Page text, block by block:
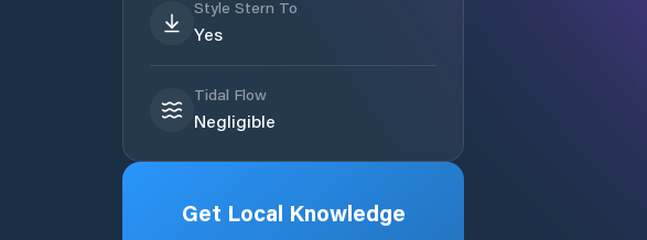
Style Stern To
Yes
Tidal Flow
Negligible
Get Local Knowledge